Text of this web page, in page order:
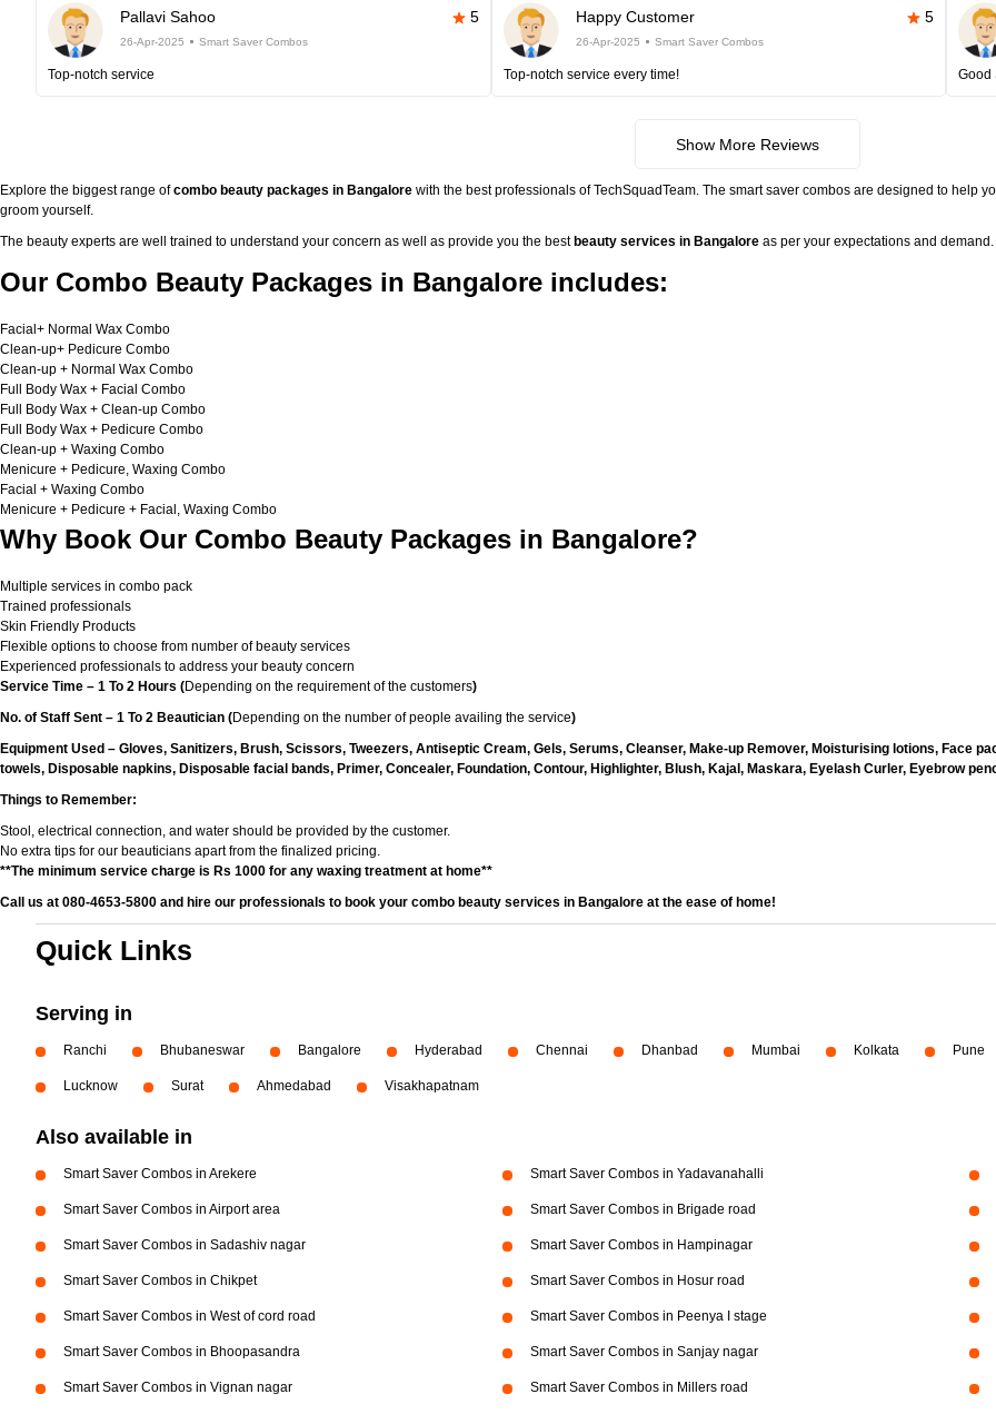
Pallavi Sahoo 5
26-Apr-2025 Smart Saver Combos
Top-notch service
Happy Customer 5
26-Apr-2025 Smart Saver Combos
Top-notch service every time! Good
Show More Reviews
Explore the biggest range ofcombo beauty packages in Bangalore with the best professionals of TechSquadTeam. The smart saver combos are designed to help
groom yourself.
The beauty experts are well trained to understand your concern as well as provide you the best beauty services in Bangalore as per your expectations and
Our Combo Beauty Packages in Bangalore includes:
Facial+ Normal Wax Combo
Clean-up+ Pedicure Combo
Clean-up + Normal Wax Combo
Full Body Wax + Facial Combo
Full Body Wax + Clean-up Combo
Full Body Wax + Pedicure Combo
Clean-up + Waxing Combo
Menicure + Pedicure, Waxing Combo
Facial + Waxing Combo
Menicure + Pedicure + Facial, Waxing Combo
Why Book Our Combo Beauty Packages in Bangalore?
Multiple services in combo pack
Trained professionals
Skin Friendly Products
Flexible options to choose from number of beauty services
Experienced professionals to address your beauty concern
Service Time – 1 To 2 Hours (Depending on the requirement of the customers)
No. of Staff Sent – 1 To 2 Beautician (Depending on the number of people availing the service)
Equipment Used – Gloves, Sanitizers, Brush, Scissors, Tweezers, Antiseptic Cream, Gels, Serums, Cleanser, Make-up Remover, Moisturising lotions, Face
towels, Disposable napkins, Disposable facial bands, Primer, Concealer, Foundation, Contour, Highlighter, Blush, Kajal, Maskara, Eyelash Curler, Eyebrow
Things to Remember:
Stool, electrical connection, and water should be provided by the customer.
No extra tips for our beauticians apart from the finalized pricing.
**The minimum service charge is Rs 1000 for any waxing treatment at home**
Call us at 080-4653-5800 and hire our professionals to book your combo beauty services in Bangalore at the ease of home!
Quick Links
Serving in
Ranchi Bhubaneswar Bangalore Hyderabad Chennai Dhanbad Mumbai Kolkata Pune
Lucknow Surat Ahmedabad Visakhapatnam
Also available in
Smart Saver Combos in Arekere Smart Saver Combos in Yadavanahalli
Smart Saver Combos in Airport area Smart Saver Combos in Brigade road
Smart Saver Combos in Sadashiv nagar Smart Saver Combos in Hampinagar
Smart Saver Combos in Chikpet Smart Saver Combos in Hosur road
Smart Saver Combos in West of cord road Smart Saver Combos in Peenya I stage
Smart Saver Combos in Bhoopasandra Smart Saver Combos in Sanjay nagar
Smart Saver Combos in Vignan nagar Smart Saver Combos in Millers road